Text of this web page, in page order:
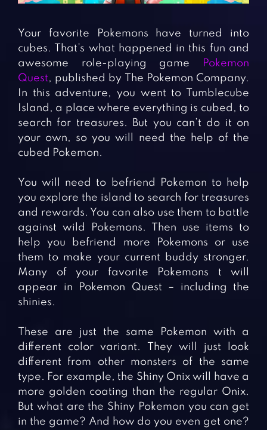
Fighting Games
Girl Games
Gun Games
Horror Games
Simulation Games
Sports Games
Strategy Games
Word Games
BLOG
CONTACT
Your favorite Pokemons have turned into
cubes. That’s what happened in this fun and
awesome role-playing game
Pokemon
Quest, published by The Pokemon Company.
In this adventure, you went to Tumblecube
Island, a place where everything is cubed, to
search for treasures. But you can’t do it on
your own, so you will need the help of the
cubed Pokemon.
You will need to befriend Pokemon to help
you explore the island to search for treasures
and rewards. You can also use them to battle
against wild Pokemons. Then use items to
help you befriend more Pokemons or use
them to make your current buddy stronger.
Many of your favorite Pokemons t will
appear in Pokemon Quest – including the
shinies.
These are just the same Pokemon with a
different color variant. They will just look
different from other monsters of the same
type. For example, the Shiny Onix will have a
more golden coating than the regular Onix.
But what are the Shiny Pokemon you can get
in the game? And how do you even get one?